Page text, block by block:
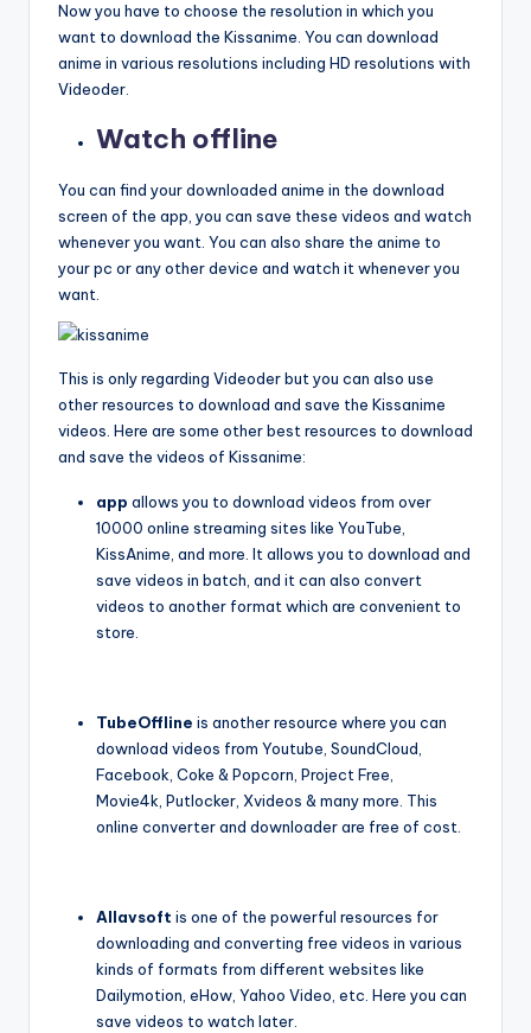
Now you have to choose the resolution in which you
want to download the Kissanime. You can download
anime in various resolutions including HD resolutions with
Videoder.
Watch offline
You can find your downloaded anime in the download
screen of the app, you can save these videos and watch
whenever you want. You can also share the anime to
your pc or any other device and watch it whenever you
want.
This is only regarding Videoder but you can also use
other resources to download and save the Kissanime
videos. Here are some other best resources to download
and save the videos of Kissanime:
app allows you to download videos from over
10000 online streaming sites like YouTube,
KissAnime, and more. It allows you to download and
save videos in batch, and it can also convert
videos to another format which are convenient to
store.
TubeOffline is another resource where you can
download videos from Youtube, SoundCloud,
Facebook, Coke & Popcorn, Project Free,
Movie4k, Putlocker, Xvideos & many more. This
online converter and downloader are free of cost.
Allavsoft is one of the powerful resources for
downloading and converting free videos in various
kinds of formats from different websites like
Dailymotion, eHow, Yahoo Video, etc. Here you can
save videos to watch later.